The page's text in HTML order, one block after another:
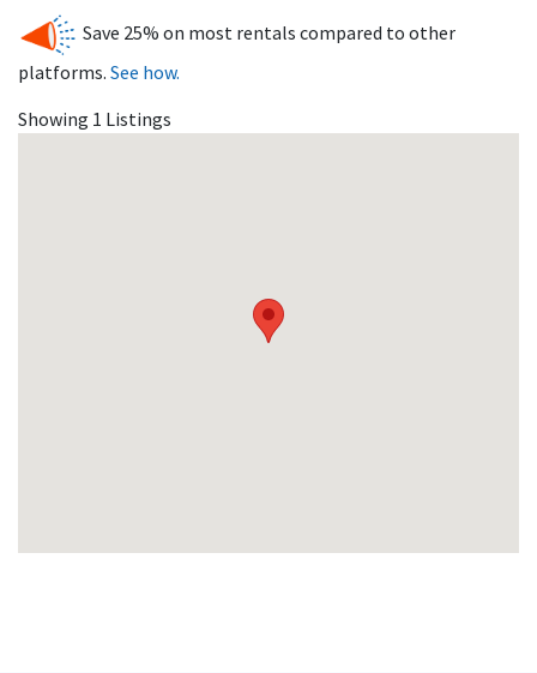
Save 25% on most rentals compared to other
platforms. See how.
Showing 1 Listings